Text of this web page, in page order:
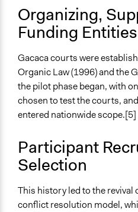
Organizing,
Funding Entities
Gacaca courts were
Organic Law (1996) and the
the pilot phase began, with
chosen to test the courts,
entered nationwide scope.[5]
Participant
Selection
This history led to the revival
conflict resolution model,